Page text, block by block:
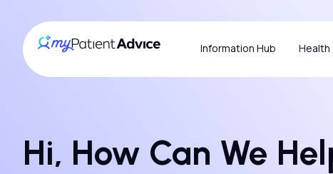
Information Hub Health
Hi, How Can We